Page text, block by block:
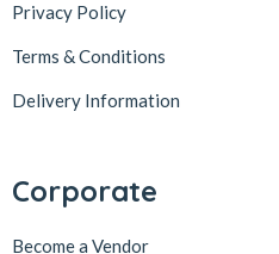
Privacy Policy
Terms & Conditions
Delivery Information
Corporate
Become a Vendor